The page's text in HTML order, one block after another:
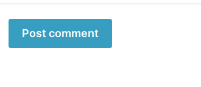
Post comment